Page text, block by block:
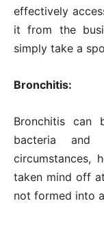
effectively
it from the
simply take a
Bronchitis:
Bronchitis can
bacteria
circumstances,
taken mind off
not formed into